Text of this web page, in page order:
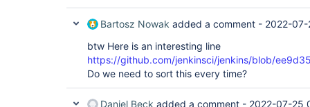
Bartosz Nowak added a comment - 2022-07-
btw Here is an interesting line
https://github.com/jenkinsci/jenkins/blob/
Do we need to sort this every time?
Daniel Beck added a comment - 2022-07-25